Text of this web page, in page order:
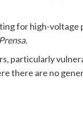
for high-voltage
particularly
there are no